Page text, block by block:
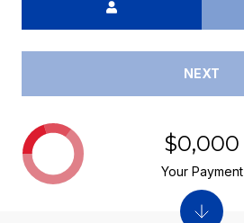
NEXT
$0,000
Your Payment